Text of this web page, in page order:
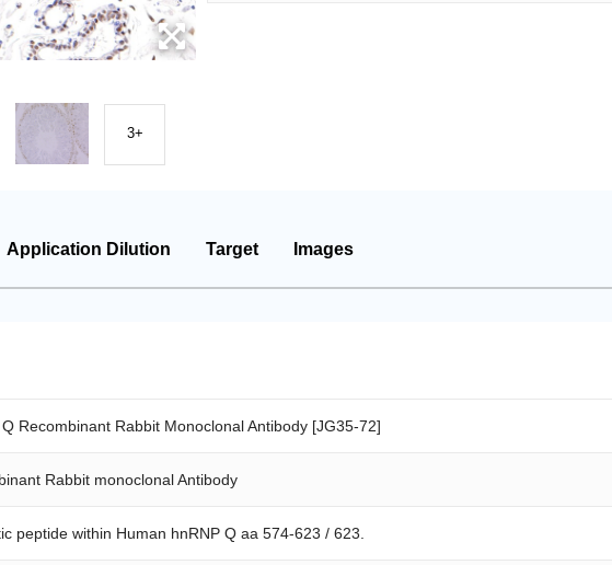
3+
Application Dilution Target Images
Recombinant Rabbit Monoclonal Antibody [JG35-72]
Rabbit monoclonal Antibody
peptide within Human hnRNP Q aa 574-623 / 623.